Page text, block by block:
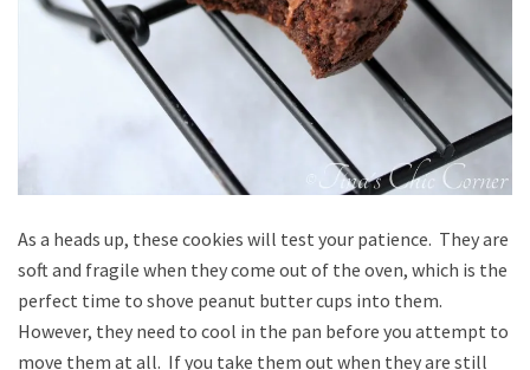
As a heads up, these cookies will test your patience. They are
soft and fragile when they come out of the oven, which is the
perfect time to shove peanut butter cups into them.
However, they need to cool in the pan before you attempt to
move them at all. If you take them out when they are still